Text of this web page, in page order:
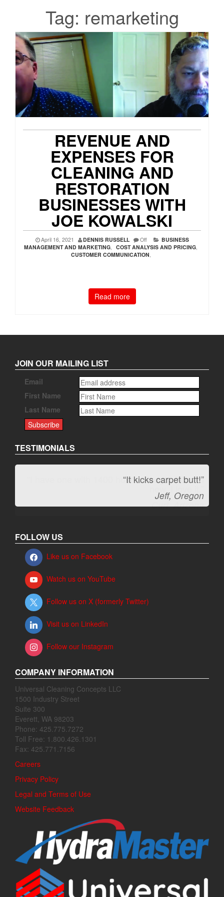
Tag: remarketing
REVENUE AND
EXPENSES FOR
CLEANING AND
RESTORATION
BUSINESSES WITH
JOE KOWALSKI
April 16, 2021 DENNIS RUSSELL Off
BUSINESS
MANAGEMENT AND MARKETING, COST ANALYSIS AND PRICING,
CUSTOMER COMMUNICATION,
Read more
JOIN OUR MAILING LIST
Email
First Name
Last Name
TESTIMONIALS
“It kicks carpet butt!”
Jeff, Oregon
FOLLOW US
Like us on Facebook
Watch us on YouTube
Follow us on X (formerly Twitter)
Visit us on LinkedIn
Follow our Instagram
COMPANY INFORMATION
Universal Cleaning Concepts LLC
1500 Industry Street
Suite 300
Everett, WA 98203
Phone: 425.775.7272
Toll Free: 1.800.426.1301
Fax: 425.771.7156
Careers
Privacy Policy
Legal and Terms of Use
Website Feedback